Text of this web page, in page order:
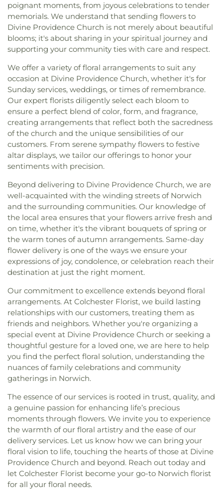
poignant moments, from joyous celebrations to tender
memorials. We understand that sending flowers to
Divine Providence Church is not merely about beautiful
blooms; it's about sharing in your spiritual journey and
supporting your community ties with care and respect.
We offer a variety of floral arrangements to suit any
occasion at Divine Providence Church, whether it's for
Sunday services, weddings, or times of remembrance.
Our expert florists diligently select each bloom to
ensure a perfect blend of color, form, and fragrance,
creating arrangements that reflect both the sacredness
of the church and the unique sensibilities of our
customers. From serene sympathy flowers to festive
altar displays, we tailor our offerings to honor your
sentiments with precision.
Beyond delivering to Divine Providence Church, we are
well-acquainted with the winding streets of Norwich
and the surrounding communities. Our knowledge of
the local area ensures that your flowers arrive fresh and
on time, whether it's the vibrant bouquets of spring or
the warm tones of autumn arrangements. Same-day
flower delivery is one of the ways we ensure your
expressions of joy, condolence, or celebration reach their
destination at just the right moment.
Our commitment to excellence extends beyond floral
arrangements. At Colchester Florist, we build lasting
relationships with our customers, treating them as
friends and neighbors. Whether you're organizing a
special event at Divine Providence Church or seeking a
thoughtful gesture for a loved one, we are here to help
you find the perfect floral solution, understanding the
nuances of family celebrations and community
gatherings in Norwich.
The essence of our services is rooted in trust, quality, and
a genuine passion for enhancing life’s precious
moments through flowers. We invite you to experience
the warmth of our floral artistry and the ease of our
delivery services. Let us know how we can bring your
floral vision to life, touching the hearts of those at Divine
Providence Church and beyond. Reach out today and
let Colchester Florist become your go-to Norwich florist
for all your floral needs.